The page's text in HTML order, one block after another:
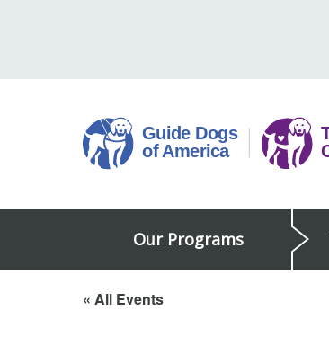
of
America
Our Programs
« All Events